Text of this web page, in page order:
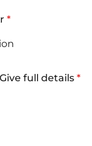
*
full details *